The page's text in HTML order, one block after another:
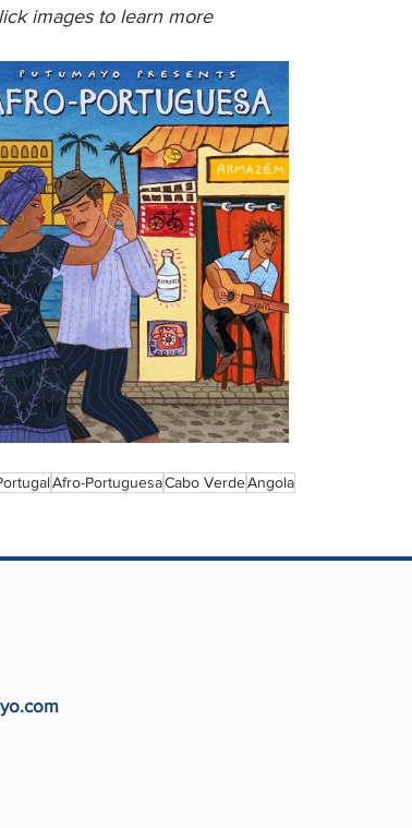
images to learn more
Afro-PortuguesaCabo VerdeAngola